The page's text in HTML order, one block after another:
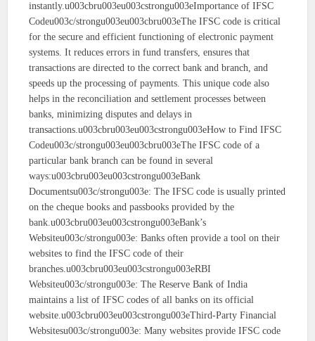
instantly.u003cbru003eu003cstrongu003eImportance of IFSC
Codeu003c/strongu003eu003cbru003eThe IFSC code is critical
for the secure and efficient functioning of electronic payment
systems. It reduces errors in fund transfers, ensures that
transactions are directed to the correct bank and branch, and
speeds up the processing of payments. This unique code also
helps in the reconciliation and settlement processes between
banks, minimizing disputes and delays in
transactions.u003cbru003eu003cstrongu003eHow to Find IFSC
Codeu003c/strongu003eu003cbru003eThe IFSC code of a
particular bank branch can be found in several
ways:u003cbru003eu003cstrongu003eBank
Documentsu003c/strongu003e: The IFSC code is usually printed
on the cheque books and passbooks provided by the
bank.u003cbru003eu003cstrongu003eBank’s
Websiteu003c/strongu003e: Banks often provide a tool on their
websites to find the IFSC code of their
branches.u003cbru003eu003cstrongu003eRBI
Websiteu003c/strongu003e: The Reserve Bank of India
maintains a list of IFSC codes of all banks on its official
website.u003cbru003eu003cstrongu003eThird-Party Financial
Websitesu003c/strongu003e: Many websites provide IFSC code